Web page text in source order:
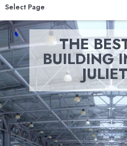
Select Page
THE
BUILDING